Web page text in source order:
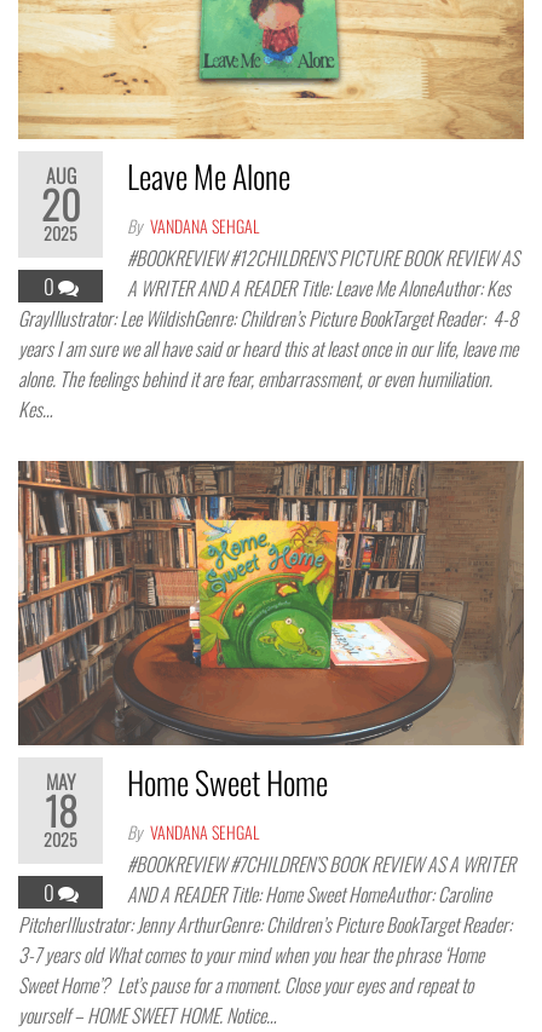
AUG
20
2025
0
Leave Me Alone
By VANDANA SEHGAL
#BOOKREVIEW #12CHILDREN’S PICTURE BOOK REVIEW AS
A WRITER AND A READER Title: Leave Me AloneAuthor: Kes
GrayIllustrator: Lee WildishGenre: Children’s Picture BookTarget Reader: 4-8
years I am sure we all have said or heard this at least once in our life, leave me
alone. The feelings behind it are fear, embarrassment, or even humiliation.
Kes…
MAY
18
2025
0
Home Sweet Home
By VANDANA SEHGAL
#BOOKREVIEW #7CHILDREN’S BOOK REVIEW AS A WRITER
AND A READER Title: Home Sweet HomeAuthor: Caroline
PitcherIllustrator: Jenny ArthurGenre: Children’s Picture BookTarget Reader:
3-7 years old What comes to your mind when you hear the phrase ‘Home
Sweet Home’? Let’s pause for a moment. Close your eyes and repeat to
yourself – HOME SWEET HOME. Notice…